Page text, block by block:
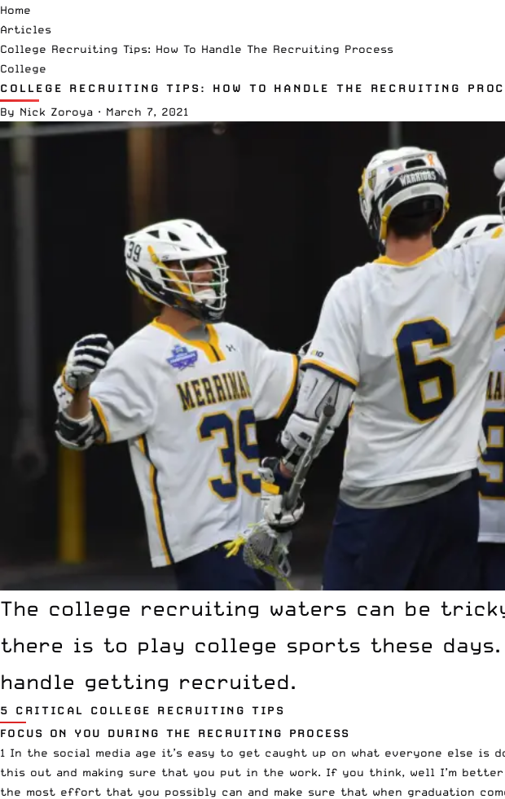
Home
Articles
College Recruiting Tips: How To Handle The Recruiting Process
College
COLLEGE RECRUITING TIPS: HOW TO HANDLE THE RECRUITING
By Nick Zoroya · March 7, 2021
The college recruiting waters can be
there is to play college sports these
handle getting recruited.
5 CRITICAL COLLEGE RECRUITING TIPS
FOCUS ON YOU DURING THE RECRUITING PROCESS
1 In the social media age it’s easy to get caught up on what everyone else
this out and making sure that you put in the work. If you think, well I’m
the most effort that you possibly can and make sure that when graduation